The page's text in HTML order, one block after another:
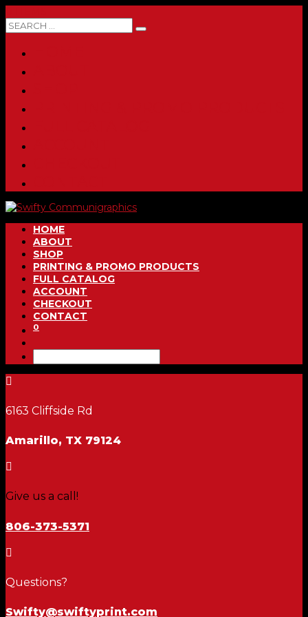
HOME
ABOUT
SHOP
PRINTING & PROMO PRODUCTS
FULL CATALOG
ACCOUNT
CHECKOUT
CONTACT
0

6163 Cliffside Rd
Amarillo, TX 79124

Give us a call!
806-373-5371

Questions?
Swifty@swiftyprint.com